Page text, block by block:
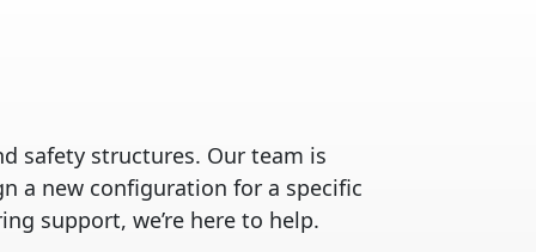
safety structures. Our team is
a new configuration for a specific
support, we’re here to help.